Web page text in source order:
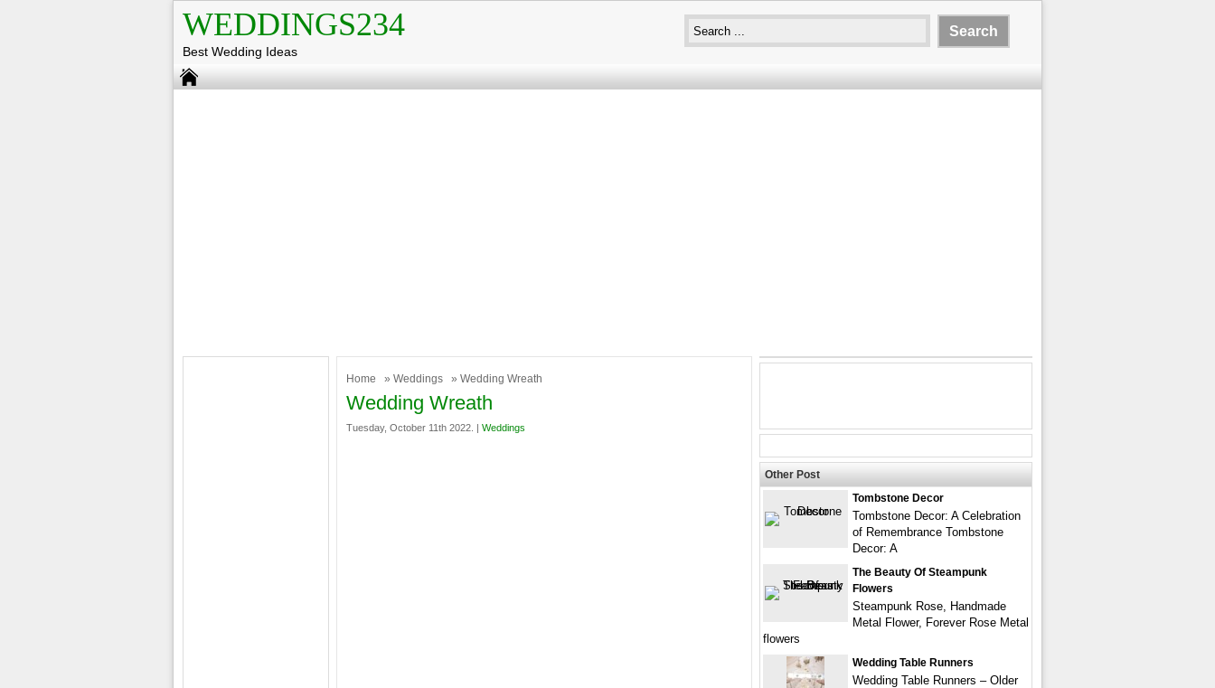
WEDDINGS234
Best Wedding Ideas
Home » Weddings » Wedding Wreath
Wedding Wreath
Tuesday, October 11th 2022. | Weddings
Other Post
Tombstone Decor
Tombstone Decor: A Celebration
of Remembrance Tombstone
Decor: A
The Beauty Of Steampunk
Flowers
Steampunk Rose, Handmade
Metal Flower, Forever Rose Metal
flowers
Wedding Table Runners
Wedding Table Runners – Older